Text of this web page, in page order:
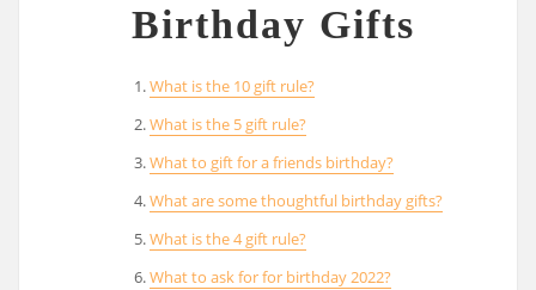
Birthday Gifts
What is the 10 gift rule?
What is the 5 gift rule?
What to gift for a friends birthday?
What are some thoughtful birthday gifts?
What is the 4 gift rule?
What to ask for for birthday 2022?